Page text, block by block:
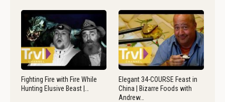
Fighting Fire with Fire While
Hunting Elusive Beast |…
Elegant 34-COURSE Feast in
China | Bizarre Foods with
Andrew…